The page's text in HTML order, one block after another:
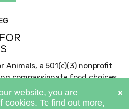
Animals, a 501(c)(3) nonprofit
compassionate food choices